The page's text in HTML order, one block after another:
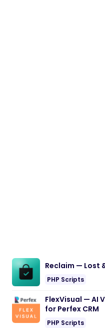
Reclaim — Lost
PHP Scripts
FlexVisual — AI
for Perfex CRM
PHP Scripts